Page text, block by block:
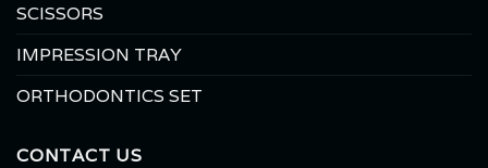
SCISSORS
IMPRESSION TRAY
ORTHODONTICS SET
CONTACT US